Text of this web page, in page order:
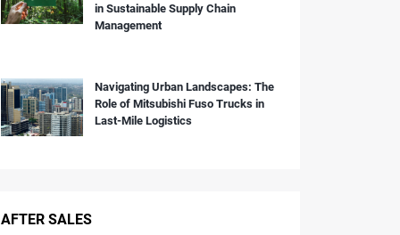
in Sustainable Supply Chain
Management
Navigating Urban Landscapes: The
Role of Mitsubishi Fuso Trucks in
Last-Mile Logistics
AFTER SALES